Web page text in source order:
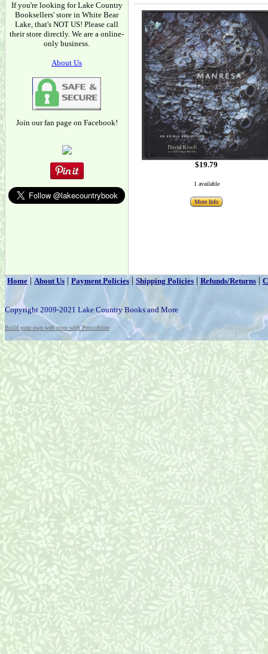
If you're looking for Lake Country
Booksellers' store in White Bear
Lake, that's NOT US! Please call
their store directly. We are a online-
only business.
About Us
Join our fan page on Facebook!
$19.79
1 available
More Info
Home|About Us | Payment Policies | Shipping Policies | Refunds/Returns |
Copyright 2009-2021 Lake Country Books and More
Build your own web store with PrestoStore